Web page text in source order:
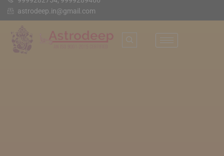
astrodeep.in@gmail.com